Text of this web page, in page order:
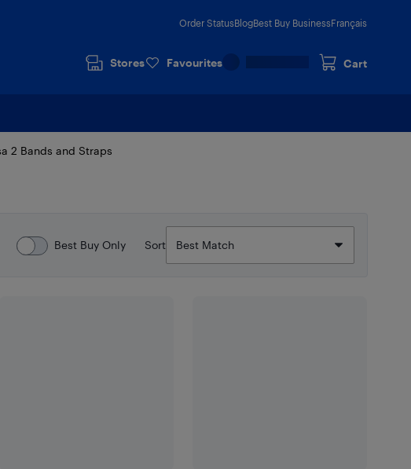
Order StatusBlogBest Buy BusinessFrançais
Stores Favourites Cart
2 Bands and Straps
Best Buy Only Sort